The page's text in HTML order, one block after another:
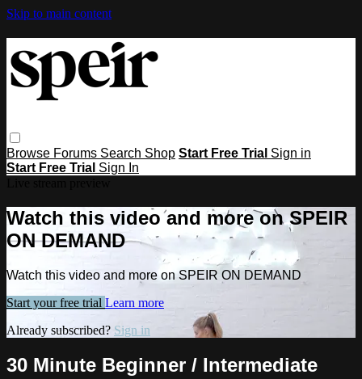
Skip to main content
Browse Forums Search Shop Start Free Trial Sign in
Start Free Trial Sign In
Watch this video and more on SPEIR
ON DEMAND
Watch this video and more on SPEIR ON DEMAND
Start your free trial Learn more
Already subscribed? Sign in
30 Minute Beginner / Intermediate